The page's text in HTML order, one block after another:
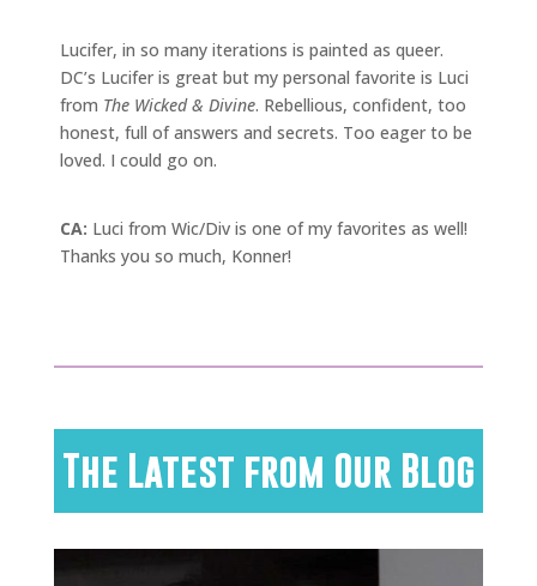
Lucifer, in so many iterations is painted as queer.
DC’s Lucifer is great but my personal favorite is Luci
from The Wicked & Divine. Rebellious, confident, too
honest, full of answers and secrets. Too eager to be
loved. I could go on.
CA: Luci from Wic/Div is one of my favorites as well!
Thanks you so much, Konner!
The Latest from Our Blog